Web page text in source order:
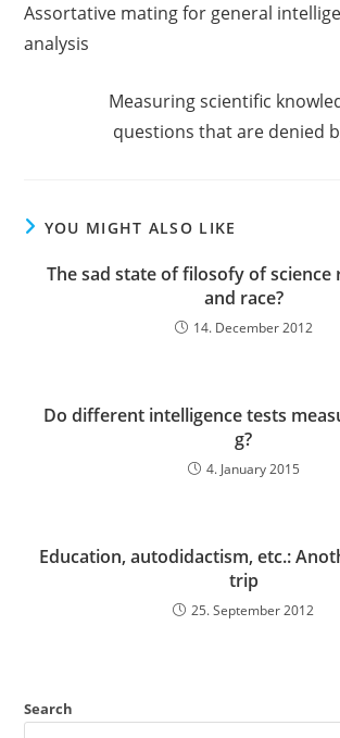
articles
Assortative mating for general
analysis
Measuring scientific
questions that are denied
YOU MIGHT ALSO LIKE
The sad state of filosofy of science
and race?
14. December 2012
Do different intelligence tests
g?
4. January 2015
Education, autodidactism, etc.:
trip
25. September 2012
Search